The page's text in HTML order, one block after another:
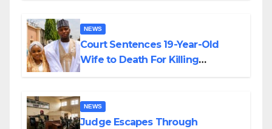
NEWS
Court Sentences 19-Year-Old
Wife to Death For Killing
NEWS
Judge Escapes Through